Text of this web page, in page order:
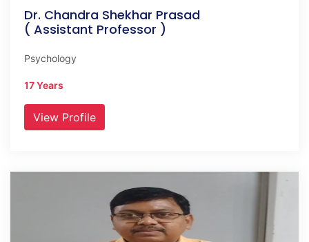
Dr. Chandra Shekhar Prasad
( Assistant Professor )
Psychology
17 Years
View Profile